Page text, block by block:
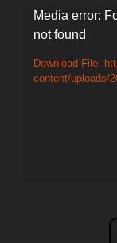
Video
Player
Media error:
not found
Download File:
content/uploads/